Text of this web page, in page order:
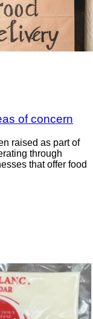
of concern
raised as part of
through
that offer food